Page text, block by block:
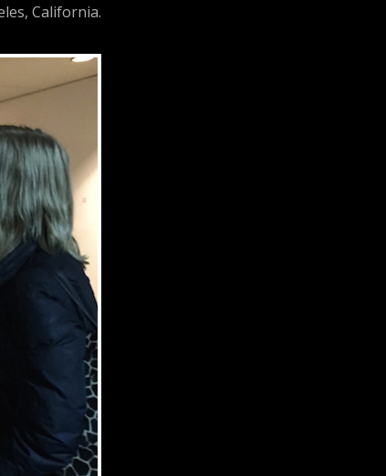
California.